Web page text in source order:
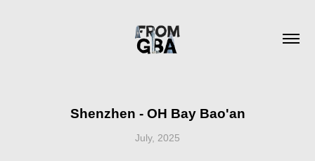
Shenzhen - OH Bay Bao'an
July, 2025